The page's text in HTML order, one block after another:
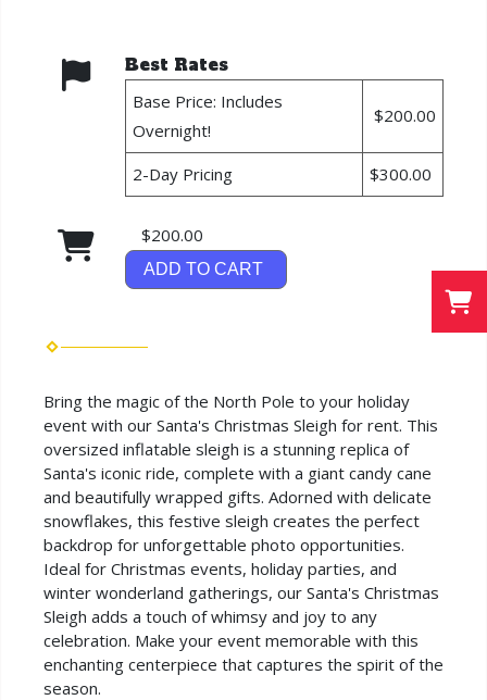
Best Rates
Base Price: Includes
Overnight!
$200.00
2-Day Pricing $300.00
$200.00
ADD TO CART
Bring the magic of the North Pole to your holiday
event with our Santa's Christmas Sleigh for rent. This
oversized inflatable sleigh is a stunning replica of
Santa's iconic ride, complete with a giant candy cane
and beautifully wrapped gifts. Adorned with delicate
snowflakes, this festive sleigh creates the perfect
backdrop for unforgettable photo opportunities.
Ideal for Christmas events, holiday parties, and
winter wonderland gatherings, our Santa's Christmas
Sleigh adds a touch of whimsy and joy to any
celebration. Make your event memorable with this
enchanting centerpiece that captures the spirit of the
season.